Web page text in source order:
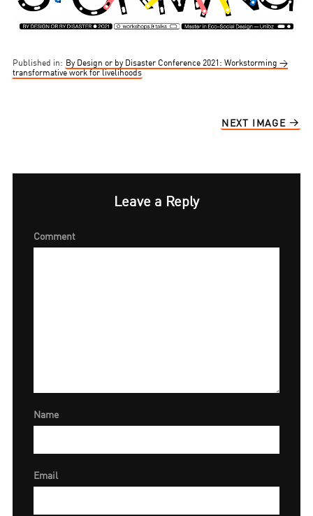
Published in: By Design or by Disaster Conference 2021: Workstorming →
transformative work for livelihoods
NEXT IMAGE
Leave a Reply
Comment
Name
Email